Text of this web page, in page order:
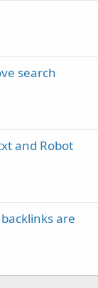
search
and Robot
are